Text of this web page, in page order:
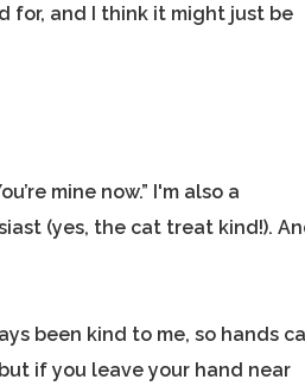
for, and I think it might just be
mine now.” I'm also a
(yes, the cat treat kind!).
been kind to me, so hands
if you leave your hand near